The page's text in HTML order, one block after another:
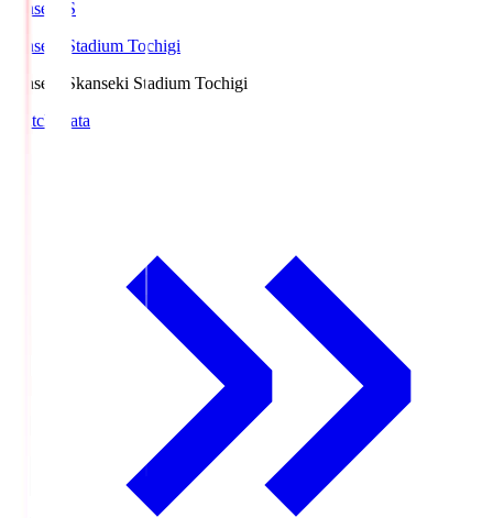
kanseki.S
kanseki Stadium Tochigi
kanseki.Skanseki Stadium Tochigi
Match Data